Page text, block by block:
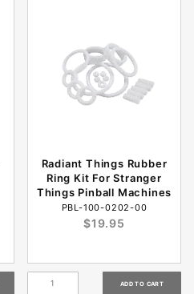
Radiant Things Rubber
Ring Kit For Stranger
Things Pinball Machines
PBL-100-0202-00
$19.95